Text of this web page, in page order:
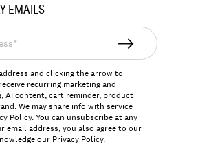
EMAILS
and clicking the arrow to
recurring marketing and
AI content, cart reminder, product
We may share info with service
Policy. You can unsubscribe at any
email address, you also agree to our
our Privacy Policy.